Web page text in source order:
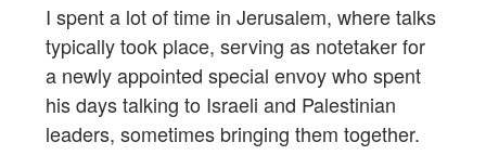
I spent a lot of time in Jerusalem, where talks
typically took place, serving as notetaker for
a newly appointed special envoy who spent
his days talking to Israeli and Palestinian
leaders, sometimes bringing them together.